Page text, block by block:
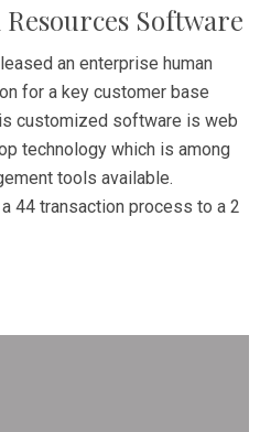
Software
an enterprise human
for a key customer base
customized software is web
technology which is among
tools available.
44 transaction process to a 2